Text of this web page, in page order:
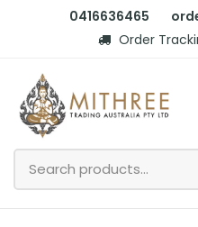
0416636465
Order